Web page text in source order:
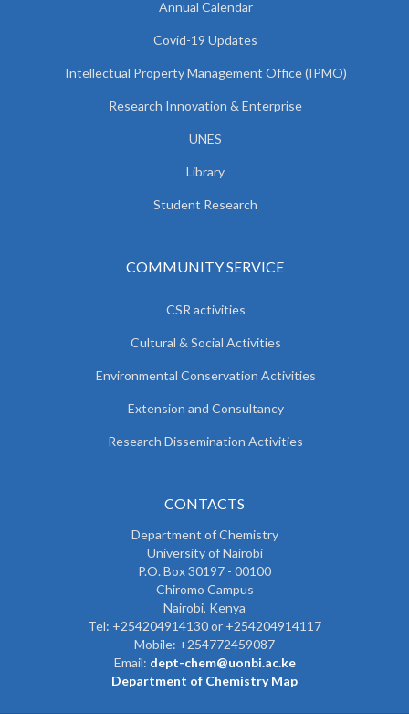
Annual Calendar
Covid-19 Updates
Intellectual Property Management Office (IPMO)
Research Innovation & Enterprise
UNES
Library
Student Research
COMMUNITY SERVICE
CSR activities
Cultural & Social Activities
Environmental Conservation Activities
Extension and Consultancy
Research Dissemination Activities
CONTACTS
Department of Chemistry
University of Nairobi
P.O. Box 30197 - 00100
Chiromo Campus
Nairobi, Kenya
Tel: +254204914130 or +254204914117
Mobile: +254772459087
Email: dept-chem@uonbi.ac.ke
Department of Chemistry Map